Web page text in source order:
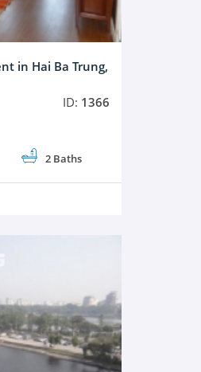
in Hai Ba Trung,
ID: 1366
2 Baths